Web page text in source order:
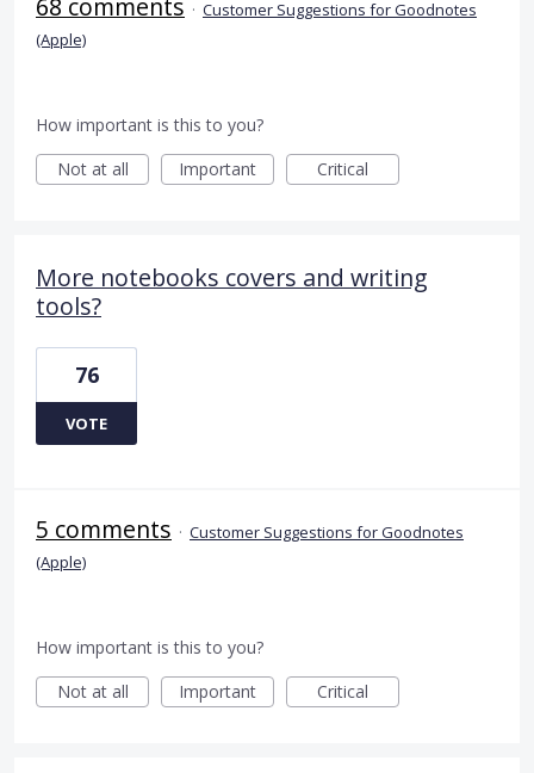
· Customer Suggestions for Goodnotes
(Apple)
How important is this to you?
Not at all
Important Critical
More notebooks covers and writing
tools?
76
VOTE
5 comments · Customer Suggestions for Goodnotes
(Apple)
How important is this to you?
Not at all
Important Critical